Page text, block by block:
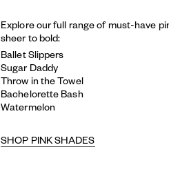
Explore our full range of must-have
sheer to bold:
Ballet Slippers
Sugar Daddy
Throw in the Towel
Bachelorette Bash
Watermelon
SHOP PINK SHADES